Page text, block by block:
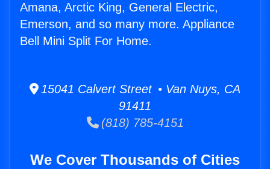
Amana, Arctic King, General Electric,
Emerson, and so many more. Appliance
Bell Mini Split For Home.
15041 Calvert Street • Van Nuys, CA
91411
(818) 785-4151
We Cover Thousands of Cities